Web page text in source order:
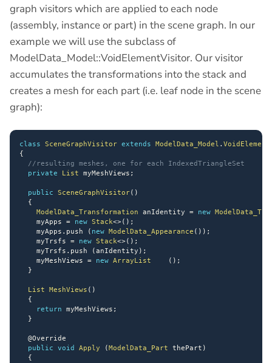
graph visitors which are applied to each node
(assembly, instance or part) in the scene graph. In our
example we will use the subclass of
ModelData_Model::VoidElementVisitor. Our visitor
accumulates the transformations into the stack and
creates a mesh for each part (i.e. leaf node in the scene
graph):
class SceneGraphVisitor extends ModelData_Model .
{
//resulting meshes, one for each IndexedTriangleSet
private
List myMeshViews ;
public SceneGraphVisitor( )
{
ModelData_Transformation anIdentity = new
    myApps
= new Stack<>( ) ;
    myApps
. push ( new ModelData_Appearance ( ) ) ;
    myTrsfs
= new Stack<>( ) ;
    myTrsfs
. push (anIdentity ) ;
    myMeshViews
= new ArrayList ( ) ;
}
List MeshViews ( )
{
return myMeshViews ;
}
@Override
public
void Apply (ModelData_Part thePart )
{